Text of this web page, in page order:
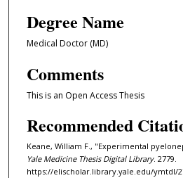
Degree Name
Medical Doctor (MD)
Comments
This is an Open Access Thesis
Recommended
Keane, William F., "Experimental
Yale Medicine Thesis Digital Library. 2779.
https://elischolar.library.yale.edu/ymtdl/